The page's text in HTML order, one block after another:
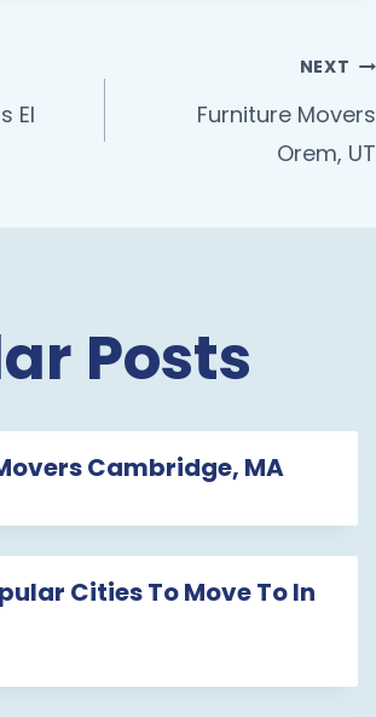
El
NEXT
Furniture Movers
Orem, UT
Posts
Cambridge, MA
Cities To Move To In